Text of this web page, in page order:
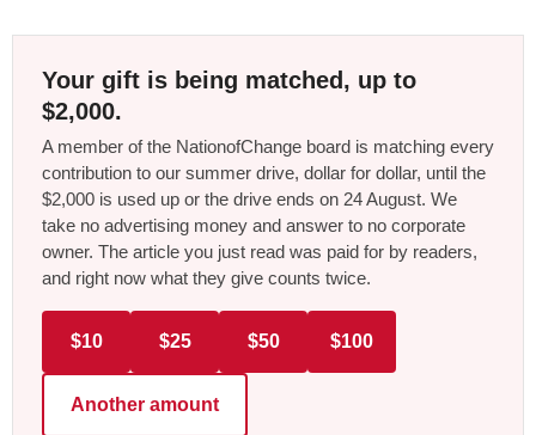
Your gift is being matched, up to
$2,000.
A member of the NationofChange board is matching every
contribution to our summer drive, dollar for dollar, until the
$2,000 is used up or the drive ends on 24 August. We
take no advertising money and answer to no corporate
owner. The article you just read was paid for by readers,
and right now what they give counts twice.
$10 $25 $50 $100
Another amount